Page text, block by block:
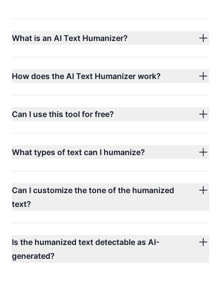
What is an AI Text Humanizer?
How does the AI Text Humanizer work?
Can I use this tool for free?
What types of text can I humanize?
Can I customize the tone of the humanized
text?
Is the humanized text detectable as AI-
generated?